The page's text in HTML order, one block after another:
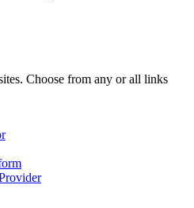
Choose from any or all links